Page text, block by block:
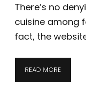
There’s no
cuisine among
fact, the
READ MORE